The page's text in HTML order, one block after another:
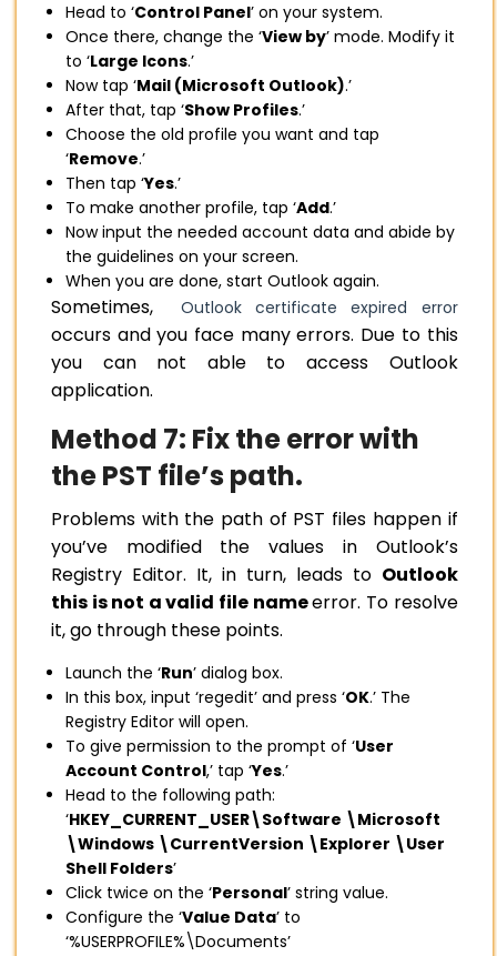
Head to ‘Control Panel’ on your system.
Once there, change the ‘View by’ mode. Modify it
to ‘Large Icons.’
Now tap ‘Mail (Microsoft Outlook).’
After that, tap ‘Show Profiles.’
Choose the old profile you want and tap
‘Remove.’
Then tap ‘Yes.’
To make another profile, tap ‘Add.’
Now input the needed account data and abide by
the guidelines on your screen.
When you are done, start Outlook again.
Sometimes, Outlook certificate expired error
occurs and you face many errors. Due to this
you can not able to access Outlook
application.
Method 7: Fix the error with
the PST file’s path.
Problems with the path of PST files happen if
you’ve modified the values in Outlook’s
Registry Editor. It, in turn, leads to Outlook
this is not a valid file nameerror. To resolve
it, go through these points.
Launch the ‘Run’ dialog box.
In this box, input ‘regedit’ and press ‘OK.’ The
Registry Editor will open.
To give permission to the prompt of ‘User
Account Control,’ tap ‘Yes.’
Head to the following path:
‘HKEY_CURRENT_USER\Software \Microsoft
\Windows \CurrentVersion \Explorer \User
Shell Folders’
Click twice on the ‘Personal’ string value.
Configure the ‘Value Data’ to
‘%USERPROFILE%\Documents’